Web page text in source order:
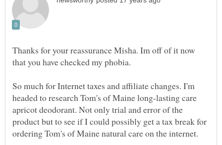
Thanks for your reassurance Misha. Im off of it now
So much for Internet taxes and affiliate changes. I'm
headed to research Tom's of Maine long-lasting care
apricot deodorant. Not only trial and error of the
product but to see if I could possibly get a tax break for